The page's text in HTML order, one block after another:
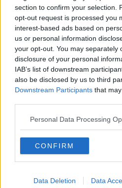
section to confirm your selection.
opt-out request is processed you
interest-based ads based on
us or personal information
your opt-out. You may separately
disclosure of your personal
IAB’s list of downstream
also be disclosed by us to third
Downstream Participants that
Personal Data Processing
CONFIRM
Data Deletion Data
men," Dr Kelly said.
"The depression response
three to six months after the
to be a bit better at doing
overall adjustment.
"The biggest
deficit
is
relationship
that comes with
Advice
Dr Kelly said the HSE
He encouraged new dads to
From Lads to Dads.
The psychiatrist also said it